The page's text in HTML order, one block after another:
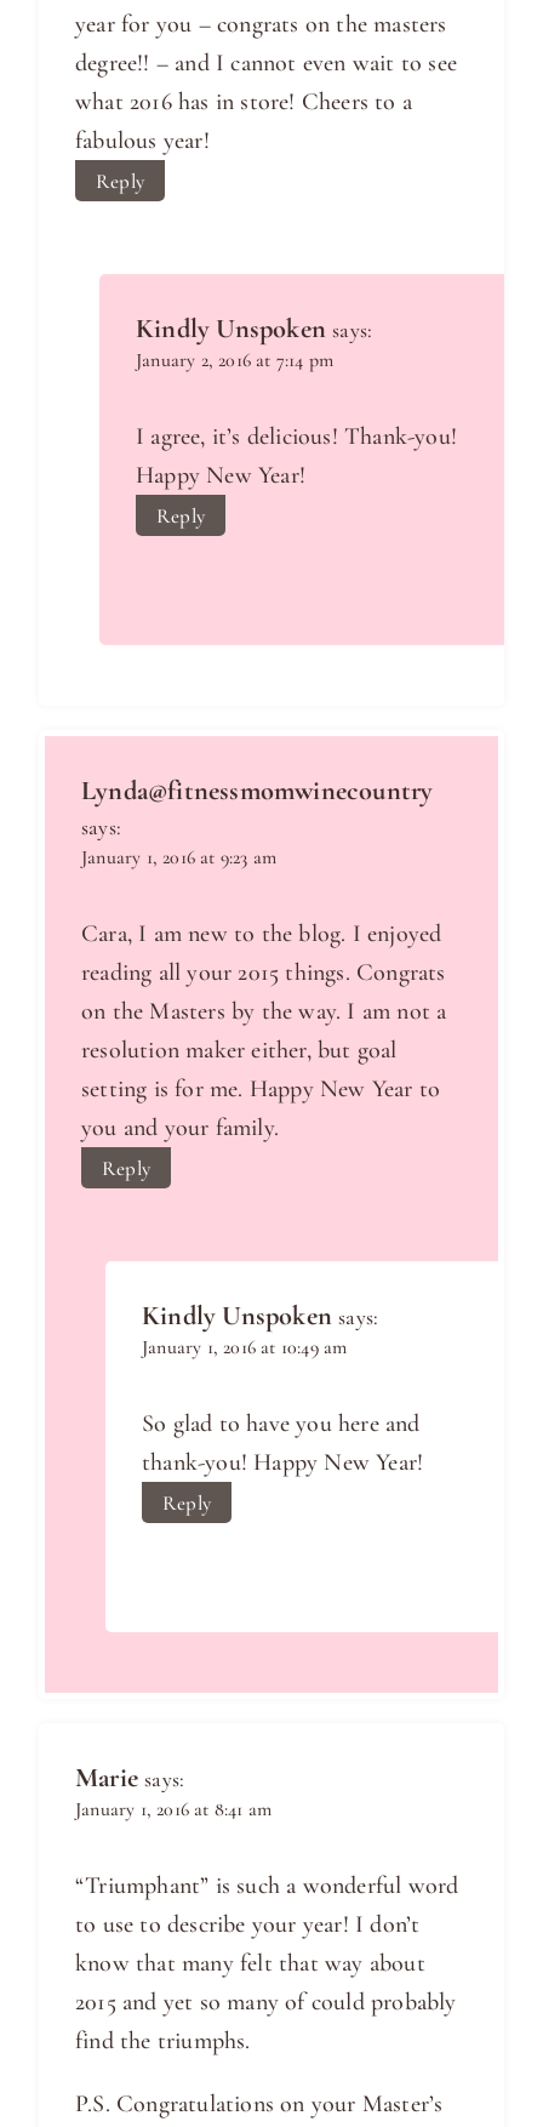
year for you – congrats on the masters
degree!! – and I cannot even wait to see
what 2016 has in store! Cheers to a
fabulous year!
Reply
Kindly Unspoken says:
January 2, 2016 at 7:14 pm
I agree, it’s delicious! Thank-you!
Happy New Year!
Reply
Lynda@fitnessmomwinecountry
says:
January 1, 2016 at 9:23 am
Cara, I am new to the blog. I enjoyed
reading all your 2015 things. Congrats
on the Masters by the way. I am not a
resolution maker either, but goal
setting is for me. Happy New Year to
you and your family.
Reply
Kindly Unspoken says:
January 1, 2016 at 10:49 am
So glad to have you here and
thank-you! Happy New Year!
Reply
Marie says:
January 1, 2016 at 8:41 am
“Triumphant” is such a wonderful word
to use to describe your year! I don’t
know that many felt that way about
2015 and yet so many of could probably
find the triumphs.
P.S. Congratulations on your Master’s